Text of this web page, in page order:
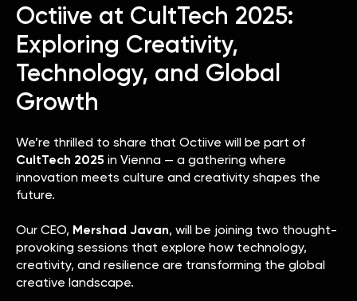
Octiive at CultTech 2025:
Exploring Creativity,
Technology, and Global
Growth
We’re thrilled to share that Octiive will be part of
CultTech 2025 in Vienna — a gathering where
innovation meets culture and creativity shapes the
future.
Our CEO, Mershad Javan, will be joining two thought-
provoking sessions that explore how technology,
creativity, and resilience are transforming the global
creative landscape.